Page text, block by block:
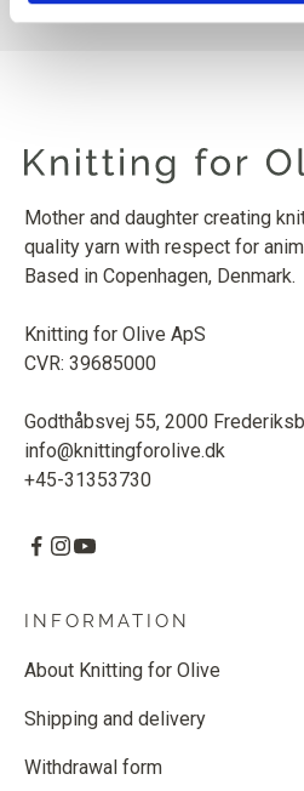
Mother and daughter creating
quality yarn with respect for
Based in Copenhagen, Denmark.
Knitting for Olive ApS
CVR: 39685000
Godthåbsvej 55, 2000
info@knittingforolive.dk
+45-31353730
INFORMATION
About Knitting for Olive
Shipping and delivery
Withdrawal form